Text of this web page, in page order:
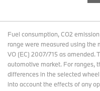
Fuel consumption, CO2
range were measured using the
VO (EC) 2007/715 as amended.
automotive market. For ranges,
differences in the selected
into account the effects of any